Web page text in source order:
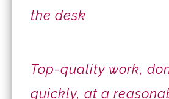
the desk
Top-quality work,
quickly, at a